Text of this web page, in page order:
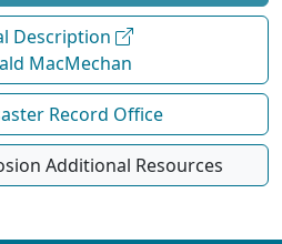
Description
MacMechan
Record Office
Additional Resources